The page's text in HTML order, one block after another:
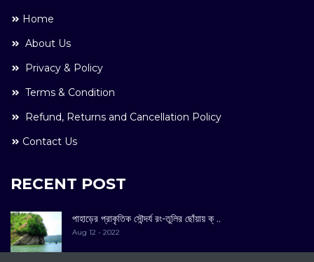
Home
About Us
Privacy & Policy
Terms & Condition
Refund, Returns and Cancellation Policy
Contact Us
RECENT POST
পাহাড়ের প্রাকৃতিক সৌন্দর্য রং-তুলির ছোঁয়ায় ক্ ..
Aug 12 - 2022